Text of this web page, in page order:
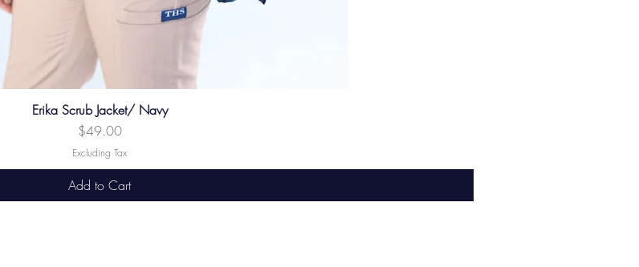
Erika Scrub Jacket/ Navy
Price
$49.00
Excluding Tax
Add to Cart